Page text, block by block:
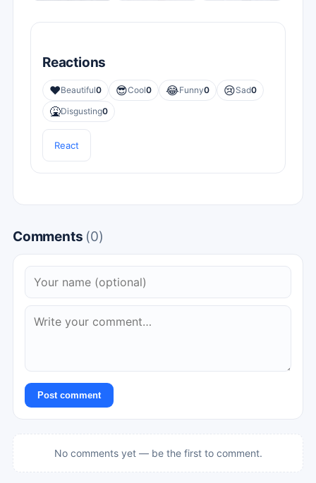
Reactions
❤️Beautiful0 😎Cool0 😂Funny0 😢Sad0
🤮Disgusting0
React
Comments (0)
Post comment
No comments yet — be the first to comment.